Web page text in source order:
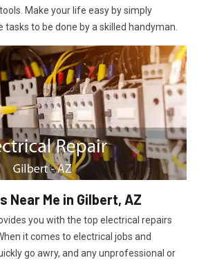
Make your life easy by simply
tasks to be done by a skilled handyman.
Near Me in Gilbert, AZ
you with the top electrical repairs
it comes to electrical jobs and
go awry, and any unprofessional or